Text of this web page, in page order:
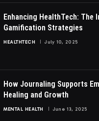
Enhancing HealthTech: The
Gamification Strategies
HEALTHTECH July 10, 2025
How Journaling Supports
Healing and Growth
MENTAL HEALTH June 13, 2025